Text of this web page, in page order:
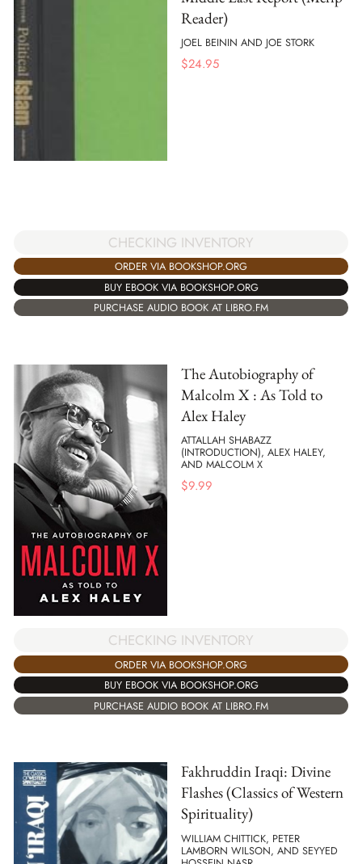
Reader)
JOEL BEININ AND JOE STORK
$24.95
CHECKING INVENTORY
ORDER VIA BOOKSHOP.ORG
BUY EBOOK VIA BOOKSHOP.ORG
PURCHASE AUDIO BOOK AT LIBRO.FM
The Autobiography of
Malcolm X : As Told to
Alex Haley
ATTALLAH SHABAZZ
(INTRODUCTION), ALEX HALEY,
AND MALCOLM X
$9.99
CHECKING INVENTORY
ORDER VIA BOOKSHOP.ORG
BUY EBOOK VIA BOOKSHOP.ORG
PURCHASE AUDIO BOOK AT LIBRO.FM
Fakhruddin Iraqi: Divine
Flashes (Classics of Western
Spirituality)
WILLIAM CHITTICK, PETER
LAMBORN WILSON, AND SEYYED